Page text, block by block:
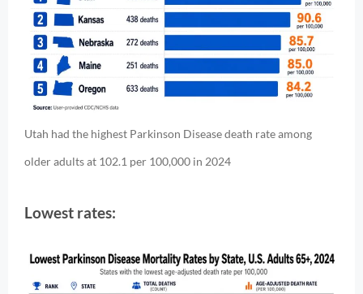
Utah had the highest Parkinson Disease death rate among
older adults at 102.1 per 100,000 in 2024
Lowest rates: